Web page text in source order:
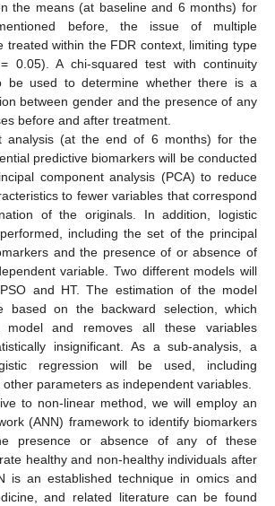
the means (at baseline and 6 months) for
before, the issue of multiple
treated within the FDR context, limiting type
0.05). A chi-squared test with continuity
be used to determine whether there is a
between gender and the presence of any
before and after treatment.
analysis (at the end of 6 months) for the
predictive biomarkers will be conducted
component analysis (PCA) to reduce
to fewer variables that correspond
of the originals. In addition, logistic
including the set of the principal
and the presence of or absence of
variable. Two different models will
and HT. The estimation of the model
based on the backward selection, which
and removes all these variables
insignificant. As a sub-analysis, a
regression will be used, including
parameters as independent variables.
to non-linear method, we will employ an
(ANN) framework to identify biomarkers
presence or absence of any of these
healthy and non-healthy individuals after
is an established technique in omics and
and related literature can be found